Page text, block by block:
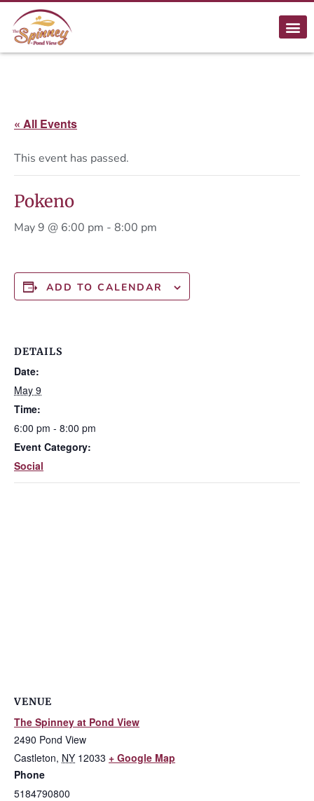
« All Events
This event has passed.
Pokeno
May 9 @ 6:00 pm - 8:00 pm
ADD TO CALENDAR
DETAILS
Date:
May 9
Time:
6:00 pm - 8:00 pm
Event Category:
Social
VENUE
The Spinney at Pond View
2490 Pond View
Castleton, NY 12033 + Google Map
Phone
5184790800